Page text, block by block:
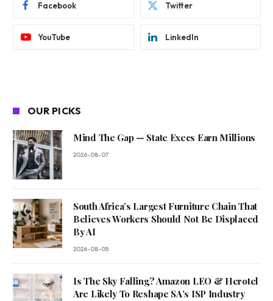
Facebook Twitter
YouTube LinkedIn
OUR PICKS
Mind The Gap — State Execs Earn Millions
2026-08-07
South Africa’s Largest Furniture Chain That
Believes Workers Should Not Be Displaced
By AI
2026-08-05
Is The Sky Falling? Amazon LEO & Herotel
Are Likely To Reshape SA’s ISP Industry